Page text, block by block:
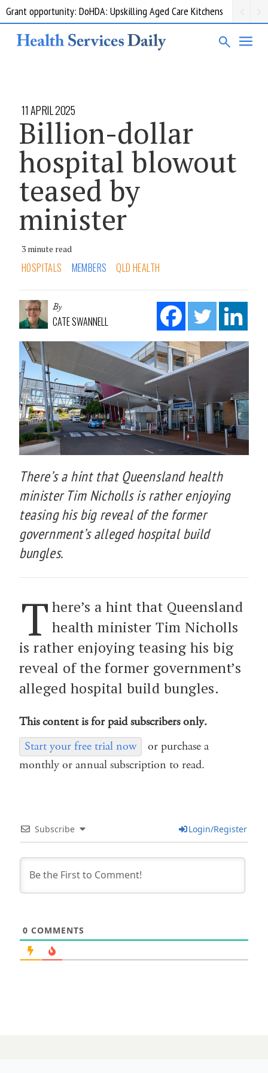
Grant opportunity: DoHDA: Upskilling Aged Care Kitchens
11 APRIL 2025
Billion-dollar
hospital blowout
teased by
minister
3 minute read
HOSPITALS MEMBERS QLD HEALTH
By
CATE SWANNELL
There’s a hint that Queensland health
minister Tim Nicholls is rather enjoying
teasing his big reveal of the former
government’s alleged hospital build
bungles.
T here’s a hint that Queensland
health minister Tim Nicholls
is rather enjoying teasing his big
reveal of the former government’s
alleged hospital build bungles.
This content is for paid subscribers only.
Start your free trial now
or purchase a
monthly or annual subscription to read.
Subscribe Login/Register
0 COMMENTS